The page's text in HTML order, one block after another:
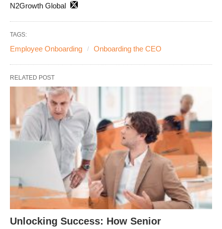
N2Growth Global
TAGS:
Employee Onboarding Onboarding the CEO
RELATED POST
Unlocking Success: How Senior